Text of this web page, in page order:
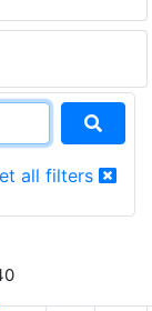
all filters